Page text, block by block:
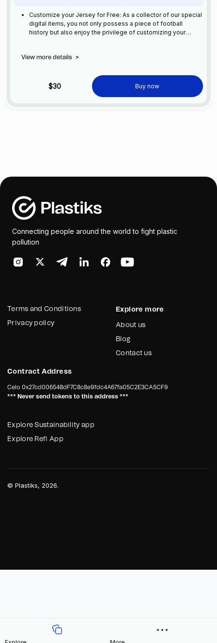
Customize your Jersey for Free: As a collector of our special
digital items, you not only possess a piece of football
history but also enjoy the privilege of customizing your
View more details >
$30 Buy now
Connecting people around the world to fight plastic
pollution
Terms and Conditions
Privacy policy
Explore more
About us
Blog
Contact us
Contract Address
Celo 0x27cd006548dF7C8c8e9fdc4A67fa05C2E3CA5CF9
*** Never send tokens to this address ***
Explore Sustainability app
Explore Refi App
© Plastiks, 2026.